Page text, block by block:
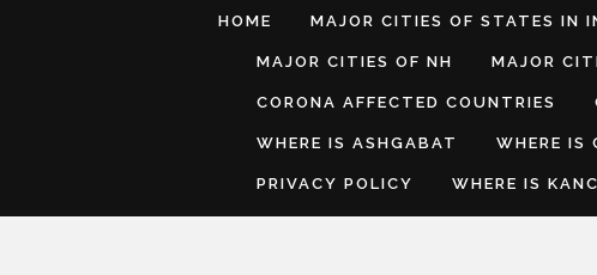
HOME MAJOR CITIES OF STATES IN
MAJOR CITIES OF NH MAJOR
CORONA AFFECTED COUNTRIES
WHERE IS ASHGABAT WHERE IS
PRIVACY POLICY WHERE IS